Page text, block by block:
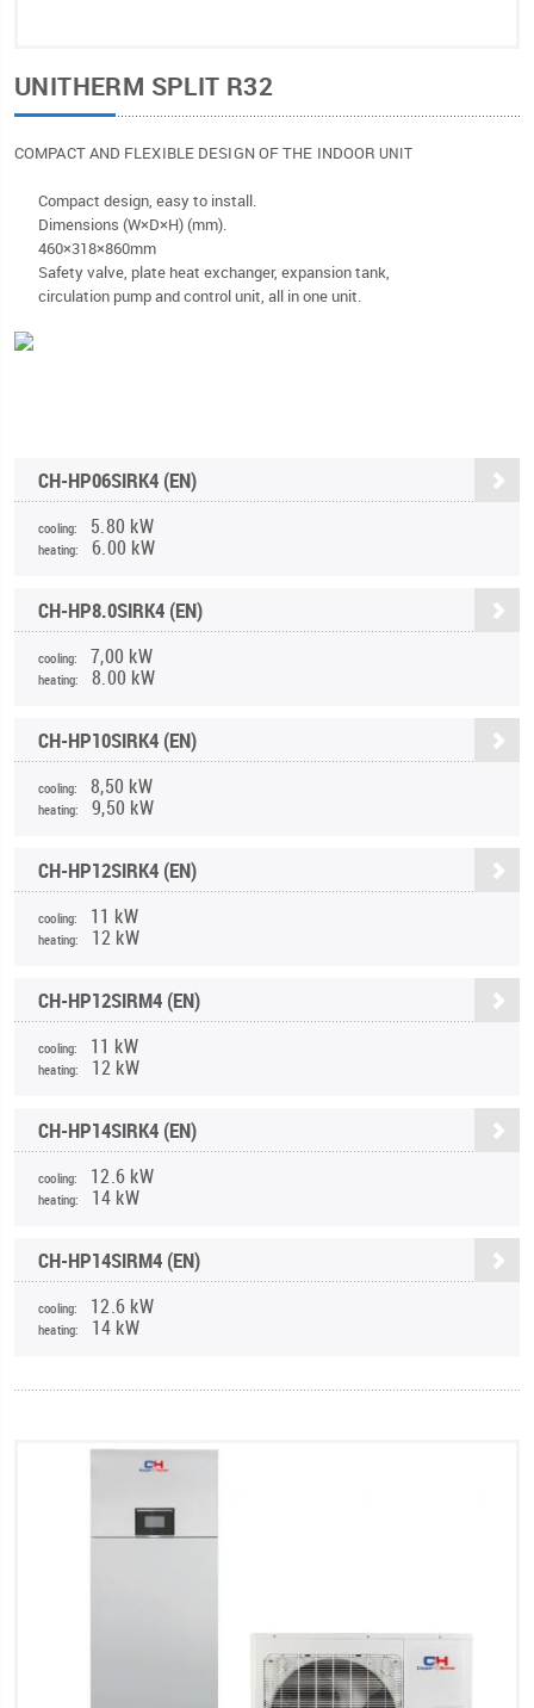
UNITHERM SPLIT R32
COMPACT AND FLEXIBLE DESIGN OF THE INDOOR UNIT
Compact design, easy to install.
Dimensions (W×D×H) (mm).
460×318×860mm
Safety valve, plate heat exchanger, expansion tank,
circulation pump and control unit, all in one unit.
CH-HP06SIRK4 (EN)
cooling: 5.80 kW
heating: 6.00 kW
CH-HP8.0SIRK4 (EN)
cooling: 7,00 kW
heating: 8.00 kW
CH-HP10SIRK4 (EN)
cooling: 8,50 kW
heating: 9,50 kW
CH-HP12SIRK4 (EN)
cooling: 11 kW
heating: 12 kW
CH-HP12SIRM4 (EN)
cooling: 11 kW
heating: 12 kW
CH-HP14SIRK4 (EN)
cooling: 12.6 kW
heating: 14 kW
CH-HP14SIRM4 (EN)
cooling: 12.6 kW
heating: 14 kW